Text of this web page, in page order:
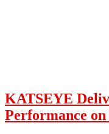
KATSEYE
Performance on